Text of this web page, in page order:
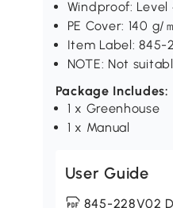
Windproof:
PE Cover: 140 g/
Item Label: 845-
NOTE: Not
Package Includes:
1 x Greenhouse
1 x Manual
User Guide
845-228V02